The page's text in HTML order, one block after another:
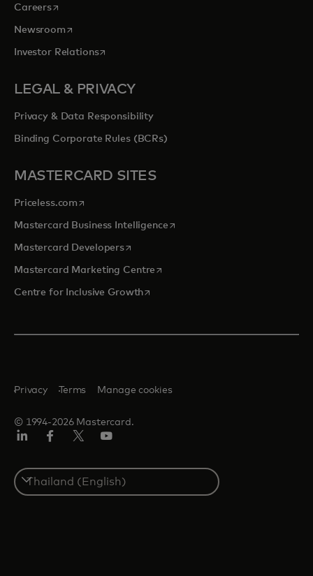
Careersopens in a new tab
Newsroomopens in a new tab
Investor Relationsopens in a new tab
LEGAL & PRIVACY
Privacy & Data Responsibility
Binding Corporate Rules (BCRs)
MASTERCARD SITES
Priceless.com opens in a new tab
Mastercard Business Intelligenceopens in a new tab
Mastercard Developersopens in a new tab
Mastercard Marketing Centre opens in a new tab
Centre for Inclusive Growthopens in a new tab
© 1994-2026 Mastercard.
Privacy Terms Manage cookies
Select
a
country